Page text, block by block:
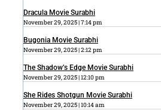
Dracula Movie Surabhi
November 29, 2025 7:14 pm
Bugonia Movie Surabhi
November 29, 2025 2:12 pm
The Shadow’s Edge Movie Surabhi
November 29, 2025 12:10 pm
She Rides Shotgun Movie Surabhi
November 29, 2025 10:14 am